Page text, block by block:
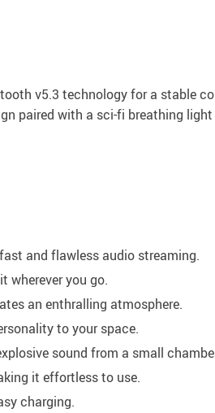
v5.3 technology for a stable
paired with a sci-fi breathing
and flawless audio streaming.
wherever you go.
an enthralling atmosphere.
to your space.
sound from a small
it effortless to use.
charging.